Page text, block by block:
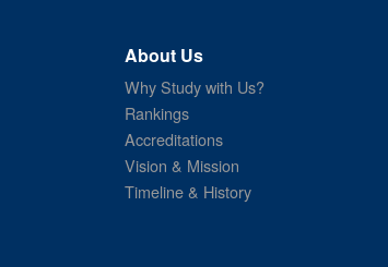
About Us
Why Study with Us?
Rankings
Accreditations
Vision & Mission
Timeline & History